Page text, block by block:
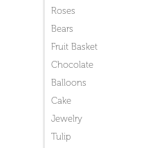
Roses
Bears
Fruit Basket
Chocolate
Balloons
Cake
Jewelry
Tulip